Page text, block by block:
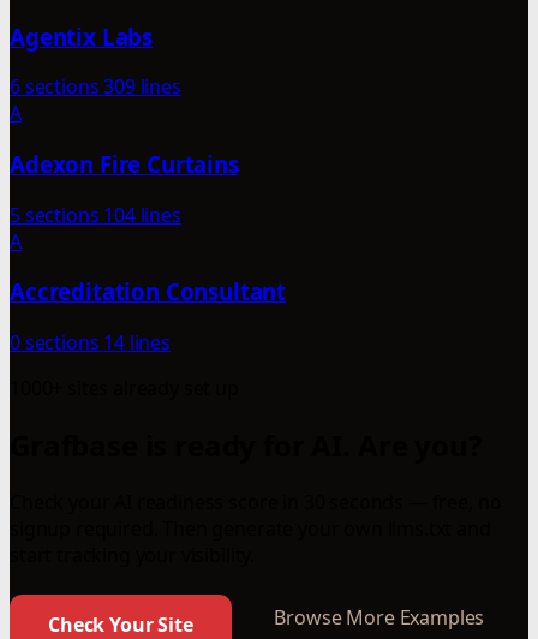
Agentix Labs
6 sections309 lines
A
Adexon Fire Curtains
5 sections 104 lines
A
Accreditation Consultant
0 sections 14 lines
Check Your Site Browse More Examples